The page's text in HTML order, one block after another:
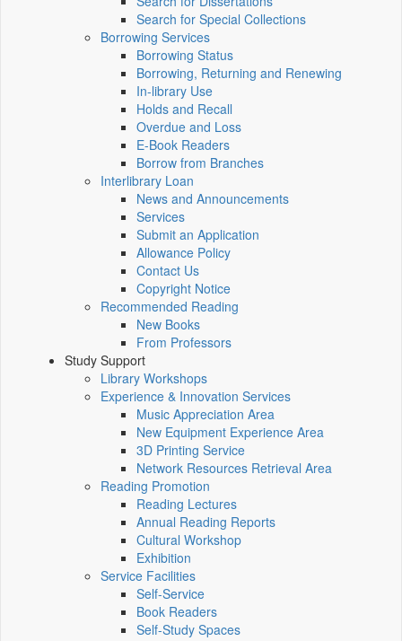
Search for Special Collections
Borrowing Services
Borrowing Status
Borrowing, Returning and Renewing
In-library Use
Holds and Recall
Overdue and Loss
E-Book Readers
Borrow from Branches
Interlibrary Loan
News and Announcements
Services
Submit an Application
Allowance Policy
Contact Us
Copyright Notice
Recommended Reading
New Books
From Professors
Study Support
Library Workshops
Experience & Innovation Services
Music Appreciation Area
New Equipment Experience Area
3D Printing Service
Network Resources Retrieval Area
Reading Promotion
Reading Lectures
Annual Reading Reports
Cultural Workshop
Exhibition
Service Facilities
Self-Service
Book Readers
Self-Study Spaces